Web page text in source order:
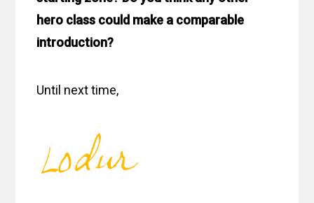
hero class could make a comparable
introduction?
Until next time,